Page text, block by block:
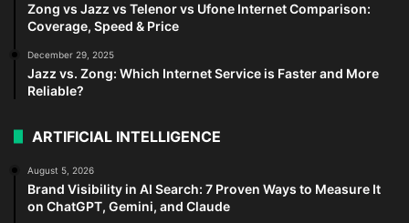
Zong vs Jazz vs Telenor vs Ufone Internet Comparison:
Coverage, Speed & Price
December 29, 2025
Jazz vs. Zong: Which Internet Service is Faster and More
Reliable?
ARTIFICIAL INTELLIGENCE
August 5, 2026
Brand Visibility in AI Search: 7 Proven Ways to Measure It
on ChatGPT, Gemini, and Claude